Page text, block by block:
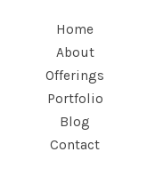
Home
About
Offerings
Portfolio
Blog
Contact